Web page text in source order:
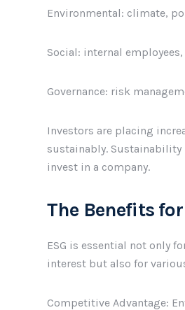
Environmental: climate,
Social: internal
Governance: risk
Investors are placing
sustainably.
invest in a company.
The Benefits
ESG is essential not only
interest but also for
Competitive Advantage: